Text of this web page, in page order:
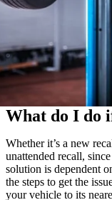
What do I do
Whether it’s a new
unattended recall,
solution is dependent
the steps to get the
your vehicle to its